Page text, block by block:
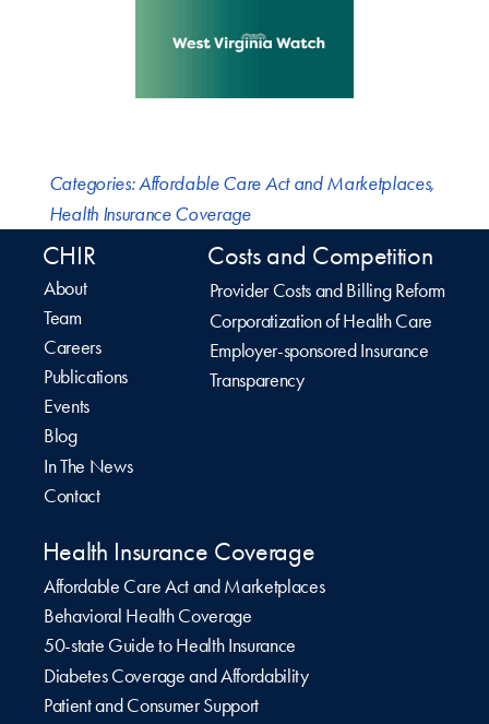
Categories:Affordable Care Act and Marketplaces,
Health Insurance Coverage
CHIR
About
Team
Careers
Publications
Events
Blog
In The News
Contact
Costs and Competition
Provider Costs and Billing Reform
Corporatization of Health Care
Employer-sponsored Insurance
Transparency
Health Insurance Coverage
Affordable Care Act and Marketplaces
Behavioral Health Coverage
50-state Guide to Health Insurance
Diabetes Coverage and Affordability
Patient and Consumer Support